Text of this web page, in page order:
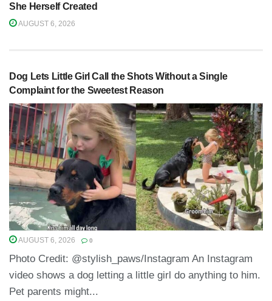
She Herself Created
AUGUST 6, 2026
Dog Lets Little Girl Call the Shots Without a Single
Complaint for the Sweetest Reason
AUGUST 6, 2026 0
Photo Credit: @stylish_paws/Instagram An Instagram
video shows a dog letting a little girl do anything to him.
Pet parents might...